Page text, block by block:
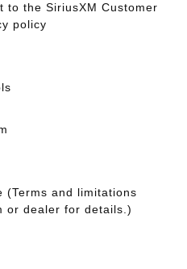
to the SiriusXM Customer
policy
(Terms and limitations
or dealer for details.)